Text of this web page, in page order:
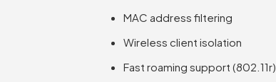
MAC address filtering
Wireless client isolation
Fast roaming support (802.11r)